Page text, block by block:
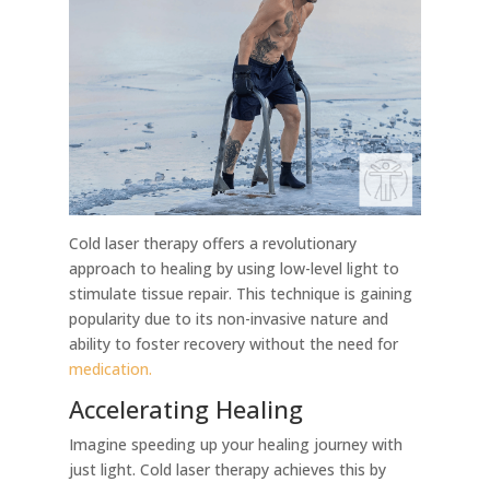
Cold laser therapy offers a revolutionary
approach to healing by using low-level light to
stimulate tissue repair. This technique is gaining
popularity due to its non-invasive nature and
ability to foster recovery without the need for
medication.
Accelerating Healing
Imagine speeding up your healing journey with
just light. Cold laser therapy achieves this by